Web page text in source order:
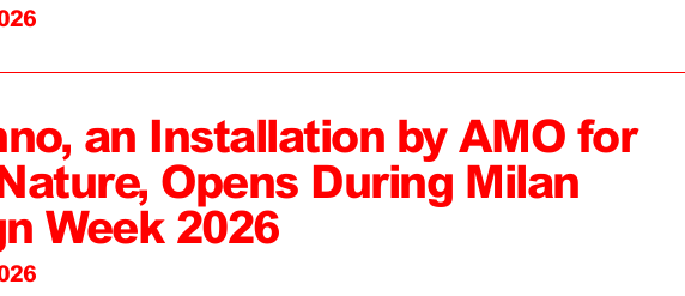
an Installation by AMO for
Opens During Milan
Week 2026